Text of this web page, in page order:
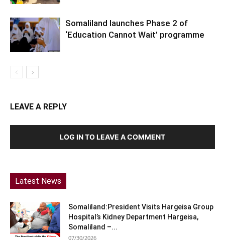
Somaliland launches Phase 2 of
‘Education Cannot Wait’ programme
LEAVE A REPLY
LOG IN TO LEAVE A COMMENT
Latest News
Somaliland:President Visits Hargeisa Group
Hospital’s Kidney Department Hargeisa,
Somaliland –...
07/30/2026